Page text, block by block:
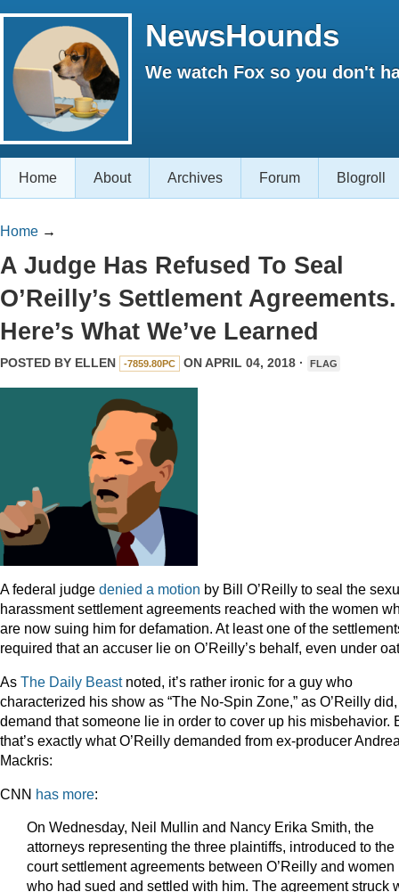
NewsHounds
We watch Fox so you don't
Home About Archives Forum Blogroll
Home →
A Judge Has Refused To Seal
O’Reilly’s Settlement Agreements.
Here’s What We’ve Learned
POSTED BY ELLEN -7859.80PC ON APRIL 04, 2018 · FLAG
A federal judge denied a motion by Bill O’Reilly to seal the
harassment settlement agreements reached with the women
are now suing him for defamation. At least one of the
required that an accuser lie on O’Reilly’s behalf, even under
As The Daily Beastnoted, it’s rather ironic for a guy who
characterized his show as “The No-Spin Zone,” as O’Reilly
demand that someone lie in order to cover up his misbehavior.
that’s exactly what O’Reilly demanded from ex-producer
Mackris:
CNN has more:
On Wednesday, Neil Mullin and Nancy Erika Smith, the
attorneys representing the three plaintiffs, introduced to the
court settlement agreements between O’Reilly and women
who had sued and settled with him. The agreement struck